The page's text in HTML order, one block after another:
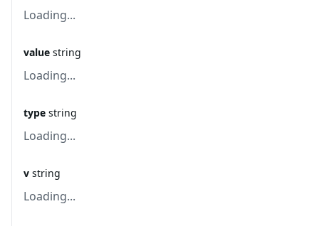
Loading...
value string
Loading...
type string
Loading...
v string
Loading...